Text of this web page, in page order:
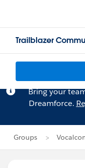
Trailblazer
Bring your
Dreamforce.
Groups